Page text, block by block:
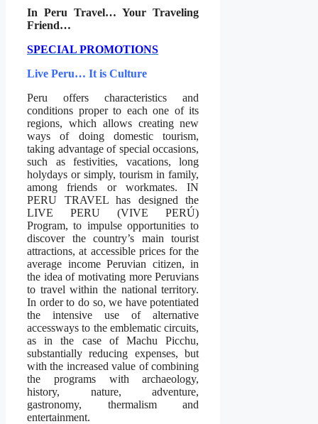
In Peru Travel… Your Traveling
Friend…
SPECIAL PROMOTIONS
Live Peru… It is Culture
Peru offers characteristics and
conditions proper to each one of its
regions, which allows creating new
ways of doing domestic tourism,
taking advantage of special occasions,
such as festivities, vacations, long
holydays or simply, tourism in family,
among friends or workmates. IN
PERU TRAVEL has designed the
LIVE PERU (VIVE PERÚ)
Program, to impulse opportunities to
discover the country’s main tourist
attractions, at accessible prices for the
average income Peruvian citizen, in
the idea of motivating more Peruvians
to travel within the national territory.
In order to do so, we have potentiated
the intensive use of alternative
accessways to the emblematic circuits,
as in the case of Machu Picchu,
substantially reducing expenses, but
with the increased value of combining
the programs with archaeology,
history, nature, adventure,
gastronomy, thermalism and
entertainment.